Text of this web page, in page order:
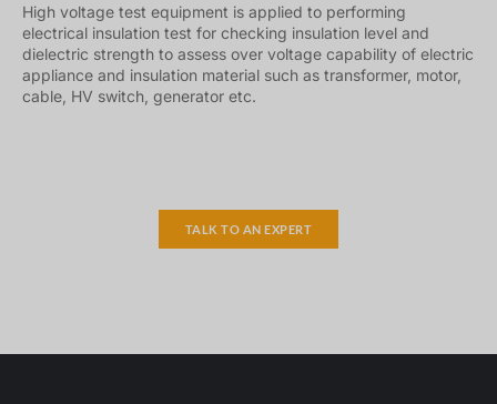
High voltage test equipment is applied to performing
electrical insulation test for checking insulation level and
dielectric strength to assess over voltage capability of electric
appliance and insulation material such as transformer, motor,
cable, HV switch, generator etc.
TALK TO AN EXPERT